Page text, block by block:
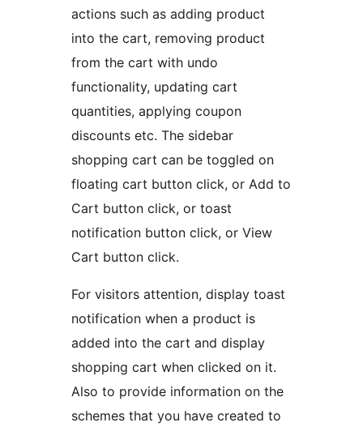
actions such as adding product
into the cart, removing product
from the cart with undo
functionality, updating cart
quantities, applying coupon
discounts etc. The sidebar
shopping cart can be toggled on
floating cart button click, or Add to
Cart button click, or toast
notification button click, or View
Cart button click.
For visitors attention, display toast
notification when a product is
added into the cart and display
shopping cart when clicked on it.
Also to provide information on the
schemes that you have created to